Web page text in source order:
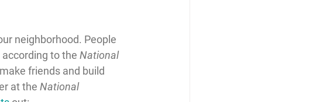
neighborhood. People
according to the National
friends and build
at the National